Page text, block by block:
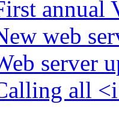
annual
web
server
all